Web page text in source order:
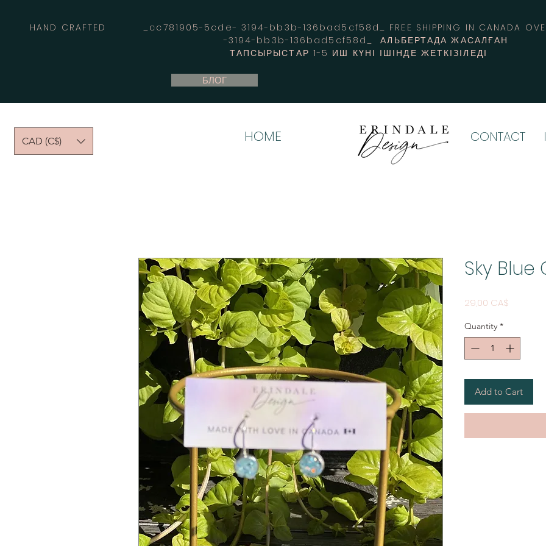
HAND CRAFTED _cc781905-5cde- 3194-bb3b-136bad5cf58d_ FREE SHIPPING IN CANADA
-3194-bb3b-136bad5cf58d_ АЛЬБЕРТАДА ЖАСАЛҒАН
ТАПСЫРЫСТАР 1-5 ИШ КҮНІ ІШІНДЕ ЖЕТКІЗІЛЕДІ
БЛОГ
CAD (C$) HOME CONTACT
Sky
29,00 CA$
Quantity *
Add to Cart